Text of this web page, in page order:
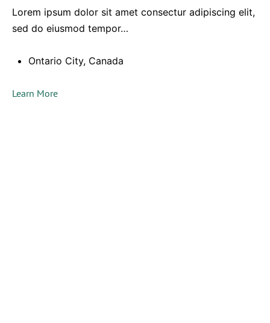
Lorem ipsum dolor sit amet consectur adipiscing elit,
sed do eiusmod tempor…
Ontario City, Canada
Learn More